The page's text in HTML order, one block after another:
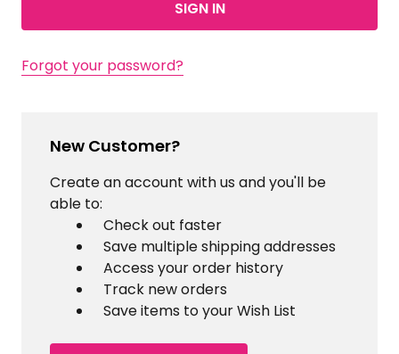
Forgot your password?
New Customer?
Create an account with us and you'll be
able to:
Check out faster
Save multiple shipping addresses
Access your order history
Track new orders
Save items to your Wish List